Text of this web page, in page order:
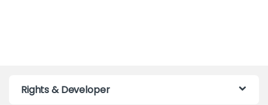
Rights & Developer